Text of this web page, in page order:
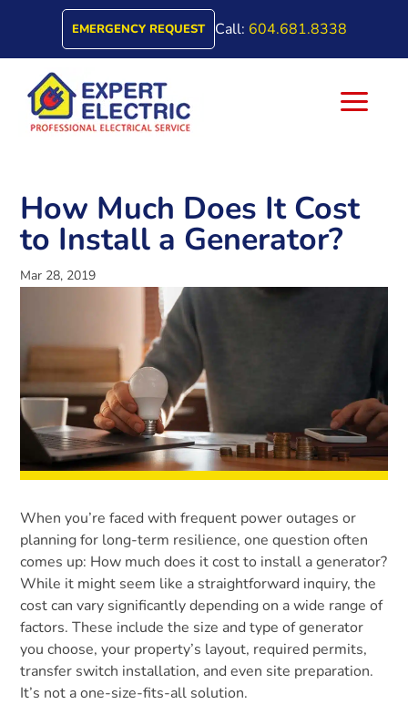
EMERGENCY REQUEST Call: 604.681.8338
a
How Much Does It Cost
to Install a Generator?
Mar 28, 2019
When you’re faced with frequent power outages or
planning for long-term resilience, one question often
comes up: How much does it cost to install a generator?
While it might seem like a straightforward inquiry, the
cost can vary significantly depending on a wide range of
factors. These include the size and type of generator
you choose, your property’s layout, required permits,
transfer switch installation, and even site preparation.
It’s not a one-size-fits-all solution.